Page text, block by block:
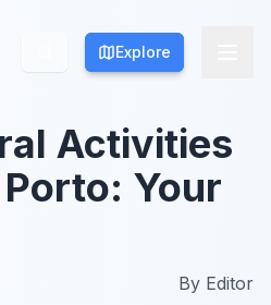
Explore
Explore
Activities
Your
By Editor